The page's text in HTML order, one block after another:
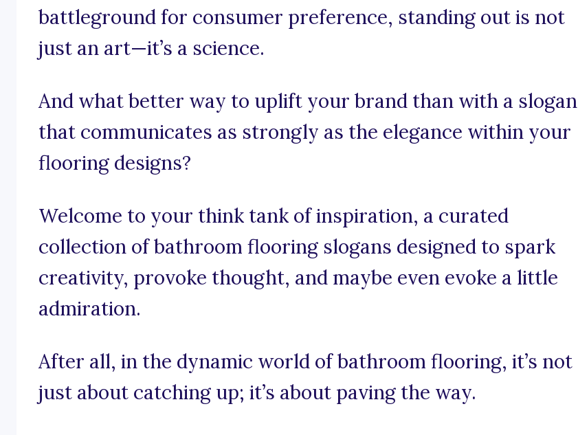
battleground for consumer preference, standing out is not
just an art—it’s a science.
And what better way to uplift your brand than with a slogan
that communicates as strongly as the elegance within your
flooring designs?
Welcome to your think tank of inspiration, a curated
collection of bathroom flooring slogans designed to spark
creativity, provoke thought, and maybe even evoke a little
admiration.
After all, in the dynamic world of bathroom flooring, it’s not
just about catching up; it’s about paving the way.